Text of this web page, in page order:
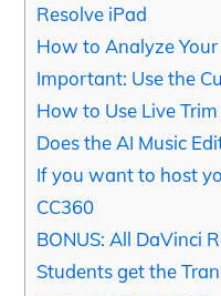
Resolve iPad
How to Analyze Your
Important: Use the
How to Use Live
Does the AI Music
If you want to host
CC360
BONUS: All DaVinci
Students get the